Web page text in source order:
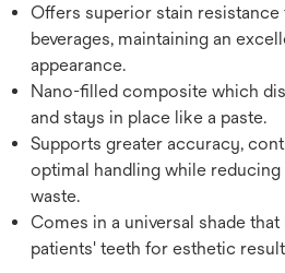
Offers superior stain
beverages, maintaining an
appearance.
Nano-filled composite which
and stays in place like a paste.
Supports greater accuracy,
optimal handling while
waste.
Comes in a universal shade
patients' teeth for esthetic